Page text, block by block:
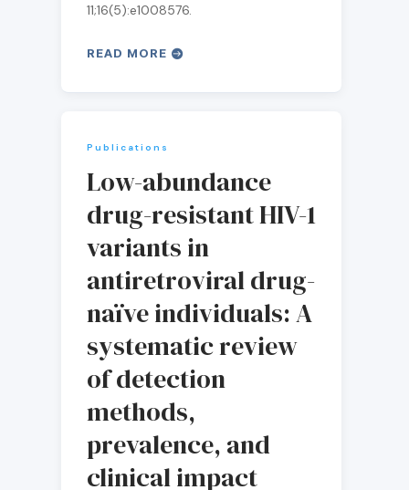
11;16(5):e1008576.
READ MORE
Publications
Low-abundance
drug-resistant HIV-1
variants in
antiretroviral drug-
naïve individuals: A
systematic review
of detection
methods,
prevalence, and
clinical impact